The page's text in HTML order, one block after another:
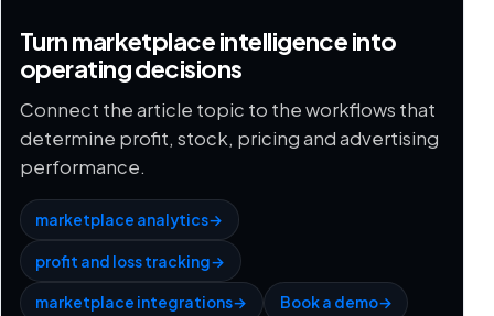
Turn marketplace intelligence into
operating decisions
Connect the article topic to the workflows that
determine profit, stock, pricing and advertising
performance.
marketplace analytics→
profit and loss tracking→
marketplace integrations→ Book a demo→